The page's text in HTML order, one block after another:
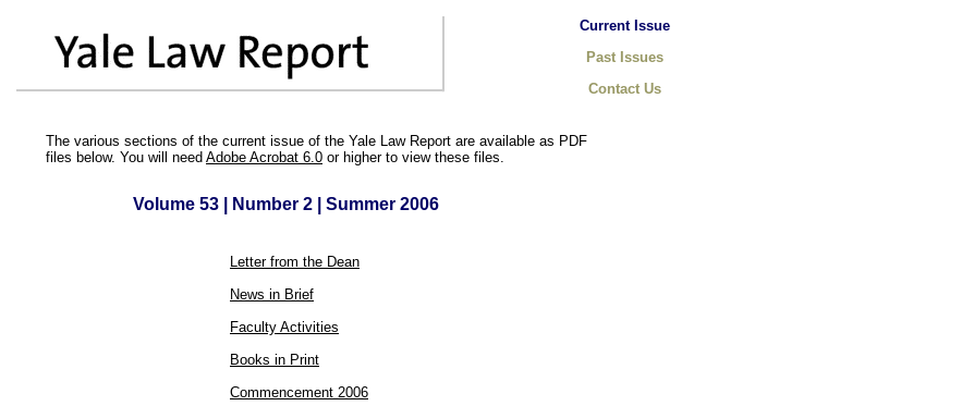
Current Issue
Past Issues
Contact Us
The various sections of the current issue of the Yale Law Report are available as PDF
files below. You will need Adobe Acrobat 6.0 or higher to view these files.
Volume 53 | Number 2 | Summer 2006
Letter from the Dean
News in Brief
Faculty Activities
Books in Print
Commencement 2006